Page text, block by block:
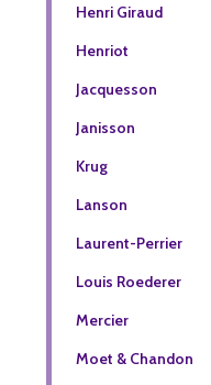
Henri Giraud
Henriot
Jacquesson
Janisson
Krug
Lanson
Laurent-Perrier
Louis Roederer
Mercier
Moet & Chandon